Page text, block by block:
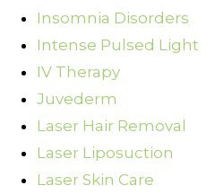
Insomnia Disorders
Intense Pulsed Light
IV Therapy
Juvederm
Laser Hair Removal
Laser Liposuction
Laser Skin Care